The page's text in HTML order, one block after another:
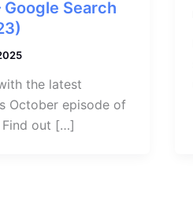
Search
the latest
October episode of
Find out […]